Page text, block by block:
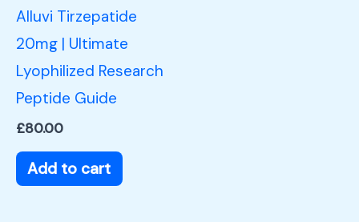
Alluvi Tirzepatide
20mg | Ultimate
Lyophilized Research
Peptide Guide
£80.00
Add to cart